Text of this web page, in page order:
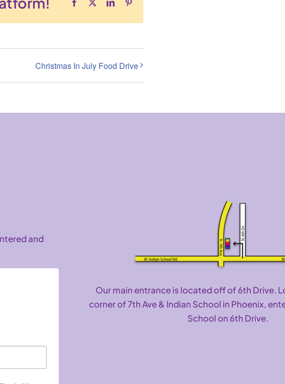
Facebook
X LinkedInPinterest
Christmas In July Food Drive
and
Our main entrance is located off of 6th Drive.
corner of 7th Ave & Indian School in Phoenix,
School on 6th Drive.